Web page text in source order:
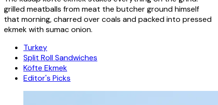
grilled meatballs from meat the butcher ground himself
that morning, charred over coals and packed into pressed
ekmek with sumac onion.
Turkey
Split Roll Sandwiches
Köfte Ekmek
Editor's Picks